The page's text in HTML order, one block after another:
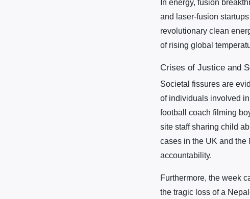
In energy, fusion
and laser-fusion
revolutionary clean
of rising global
Crises of Justice and
Societal fissures are
of individuals involved
football coach filming
site staff sharing child
cases in the UK and the
accountability.
Furthermore, the week
the tragic loss of a